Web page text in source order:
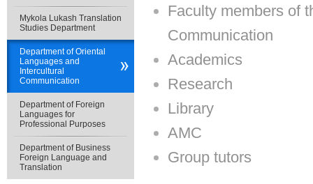
Faculty members of
Communication
Academics
Research
Library
AMC
Group tutors
Mykola Lukash Translation
Studies Department
Department of Oriental
Languages and
Intercultural
Communication
Department of Foreign
Languages for
Professional Purposes
Department of Business
Foreign Language and
Translation